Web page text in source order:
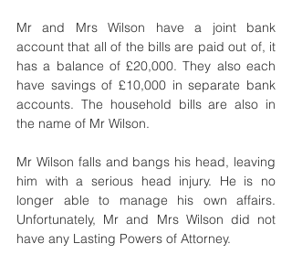
Mr and Mrs Wilson have a joint bank
account that all of the bills are paid out of, it
has a balance of £20,000. They also each
have savings of £10,000 in separate bank
accounts. The household bills are also in
the name of Mr Wilson.
Mr Wilson falls and bangs his head, leaving
him with a serious head injury. He is no
longer able to manage his own affairs.
Unfortunately, Mr and Mrs Wilson did not
have any Lasting Powers of Attorney.